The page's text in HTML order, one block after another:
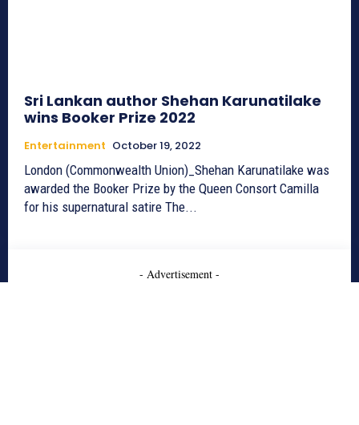
Sri Lankan author Shehan Karunatilake
wins Booker Prize 2022
Entertainment October 19, 2022
London (Commonwealth Union)_Shehan Karunatilake was
awarded the Booker Prize by the Queen Consort Camilla
for his supernatural satire The...
- Advertisement -